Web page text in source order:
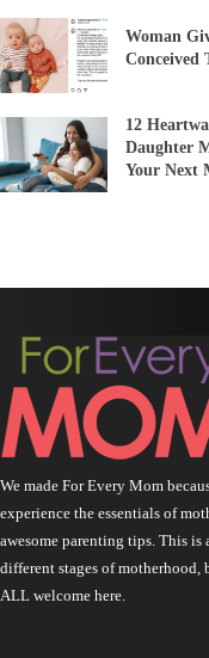
Woman
Conceived
12
Daughter
Your Next
We made For Every Mom
experience the essentials of
awesome parenting tips. This is
different stages of motherhood,
ALL welcome here.